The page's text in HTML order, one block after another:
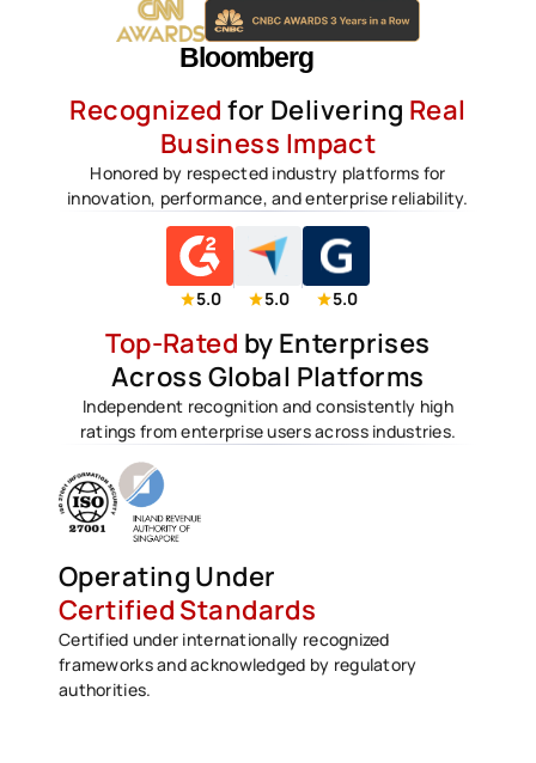
Recognized for Delivering Real
Business Impact
Honored by respected industry platforms for
innovation, performance, and enterprise reliability.
5.0 5.0 5.0
Top-Rated by Enterprises
Across Global Platforms
Independent recognition and consistently high
ratings from enterprise users across industries.
Operating Under
Certified Standards
Certified under internationally recognized
frameworks and acknowledged by regulatory
authorities.